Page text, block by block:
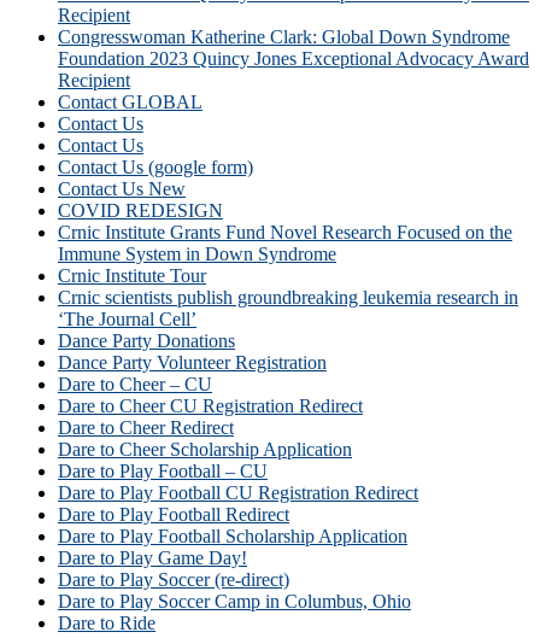
Recipient
Congresswoman Katherine Clark: Global Down Syndrome
Foundation 2023 Quincy Jones Exceptional Advocacy Award
Recipient
Contact GLOBAL
Contact Us
Contact Us
Contact Us (google form)
Contact Us New
COVID REDESIGN
Crnic Institute Grants Fund Novel Research Focused on the
Immune System in Down Syndrome
Crnic Institute Tour
Crnic scientists publish groundbreaking leukemia research in
‘The Journal Cell’
Dance Party Donations
Dance Party Volunteer Registration
Dare to Cheer – CU
Dare to Cheer CU Registration Redirect
Dare to Cheer Redirect
Dare to Cheer Scholarship Application
Dare to Play Football – CU
Dare to Play Football CU Registration Redirect
Dare to Play Football Redirect
Dare to Play Football Scholarship Application
Dare to Play Game Day!
Dare to Play Soccer (re-direct)
Dare to Play Soccer Camp in Columbus, Ohio
Dare to Ride